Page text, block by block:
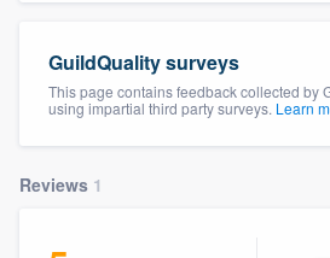
GuildQuality surveys
This page contains feedback collected by
using impartial third party surveys. Learn
Reviews 1
Welcome to our